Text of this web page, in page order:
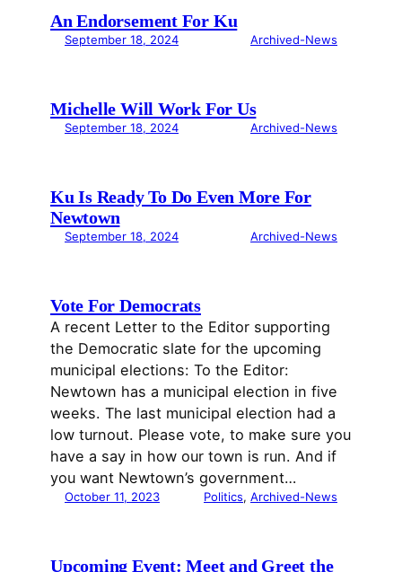
An Endorsement For Ku
September 18, 2024 Archived-News
Michelle Will Work For Us
September 18, 2024 Archived-News
Ku Is Ready To Do Even More For
Newtown
September 18, 2024 Archived-News
Vote For Democrats
A recent Letter to the Editor supporting
the Democratic slate for the upcoming
municipal elections: To the Editor:
Newtown has a municipal election in five
weeks. The last municipal election had a
low turnout. Please vote, to make sure you
have a say in how our town is run. And if
you want Newtown’s government…
October 11, 2023 Politics, Archived-News
Upcoming Event: Meet and Greet the